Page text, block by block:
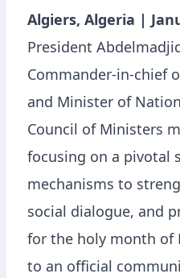
Algiers, Algeria |
President
Commander-in-chief
and Minister of
Council of Ministers
focusing on a pivotal
mechanisms to
social dialogue, and
for the holy month of
to an official